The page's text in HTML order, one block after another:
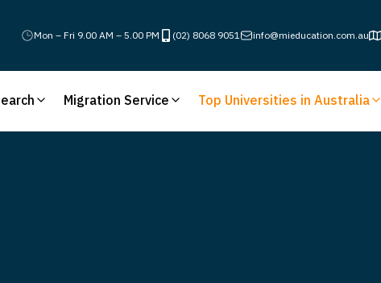
Mon – Fri 9.00 AM – 5.00 PM (02) 8068 9051 info@mieducation.com.au
Migration Service Top Universities in Australia